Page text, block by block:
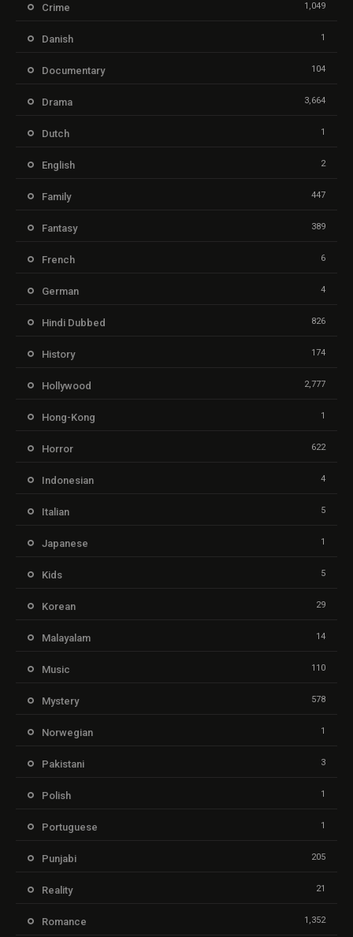
Crime 1,049
Danish 1
Documentary 104
Drama 3,664
Dutch 1
English 2
Family 447
Fantasy 389
French 6
German 4
Hindi Dubbed 826
History 174
Hollywood 2,777
Hong-Kong 1
Horror 622
Indonesian 4
Italian 5
Japanese 1
Kids 5
Korean 29
Malayalam 14
Music 110
Mystery 578
Norwegian 1
Pakistani 3
Polish 1
Portuguese 1
Punjabi 205
Reality 21
Romance 1,352